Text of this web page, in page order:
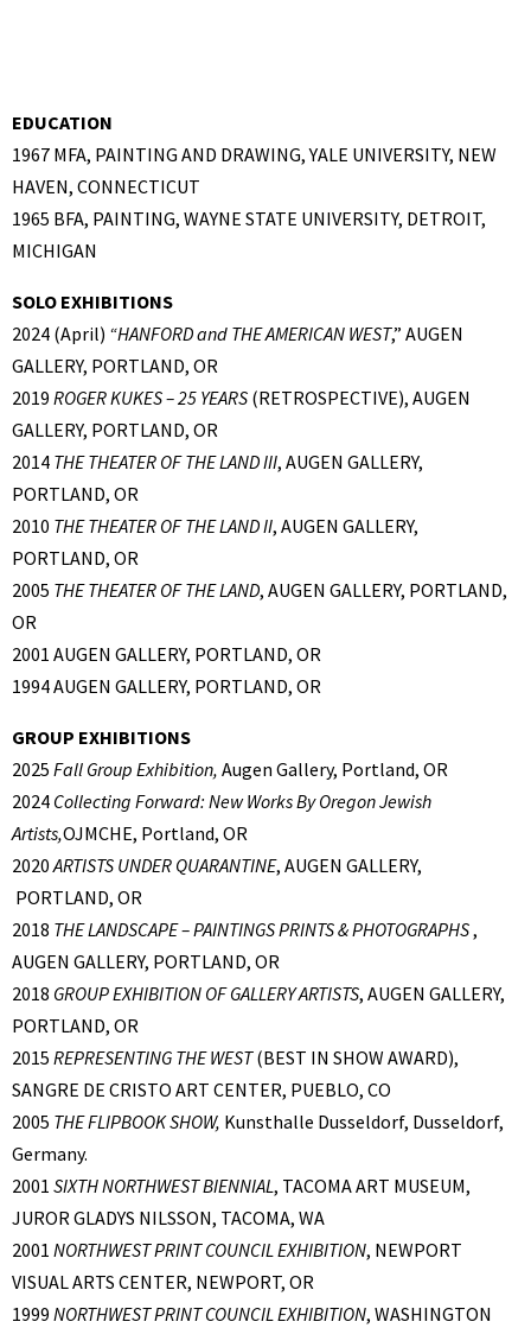
EDUCATION
1967 MFA, PAINTING AND DRAWING, YALE UNIVERSITY, NEW
HAVEN, CONNECTICUT
1965 BFA, PAINTING, WAYNE STATE UNIVERSITY, DETROIT,
MICHIGAN
SOLO EXHIBITIONS
2024 (April) “HANFORD and THE AMERICAN WEST,” AUGEN
GALLERY, PORTLAND, OR
2019 ROGER KUKES – 25 YEARS (RETROSPECTIVE), AUGEN
GALLERY, PORTLAND, OR
2014 THE THEATER OF THE LAND III, AUGEN GALLERY,
PORTLAND, OR
2010 THE THEATER OF THE LAND II, AUGEN GALLERY,
PORTLAND, OR
2005 THE THEATER OF THE LAND, AUGEN GALLERY, PORTLAND,
OR
2001 AUGEN GALLERY, PORTLAND, OR
1994 AUGEN GALLERY, PORTLAND, OR
GROUP EXHIBITIONS
2025 Fall Group Exhibition, Augen Gallery, Portland, OR
2024 Collecting Forward: New Works By Oregon Jewish
Artists,OJMCHE, Portland, OR
2020ARTISTS UNDER QUARANTINE, AUGEN GALLERY,
PORTLAND, OR
2018 THE LANDSCAPE – PAINTINGS PRINTS & PHOTOGRAPHS,
AUGEN GALLERY, PORTLAND, OR
2018 GROUP EXHIBITION OF GALLERY ARTISTS, AUGEN GALLERY,
PORTLAND, OR
2015 REPRESENTING THE WEST(BEST IN SHOW AWARD),
SANGRE DE CRISTO ART CENTER, PUEBLO, CO
2005 THE FLIPBOOK SHOW, Kunsthalle Dusseldorf, Dusseldorf,
Germany.
2001 SIXTH NORTHWEST BIENNIAL, TACOMA ART MUSEUM,
JUROR GLADYS NILSSON, TACOMA, WA
2001 NORTHWEST PRINT COUNCIL EXHIBITION, NEWPORT
VISUAL ARTS CENTER, NEWPORT, OR
1999 NORTHWEST PRINT COUNCIL EXHIBITION, WASHINGTON